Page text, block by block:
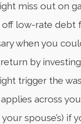
miss out on
off low-rate debt
when you
by
trigger the
across
spouse’s) if